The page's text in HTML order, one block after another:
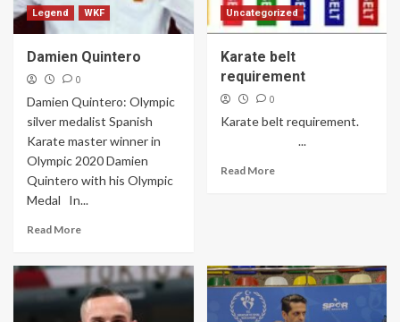
Legend WKF
Damien Quintero
0
Damien Quintero: Olympic
silver medalist Spanish
Karate master winner in
Olympic 2020 Damien
Quintero with his Olympic
Medal In...
Read More
Uncategorized
Karate belt
requirement
0
Karate belt requirement.
...
Read More